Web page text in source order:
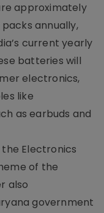
approximately
annually,
current yearly
batteries will
electronics,
like
as earbuds and
Electronics
of the
also
government